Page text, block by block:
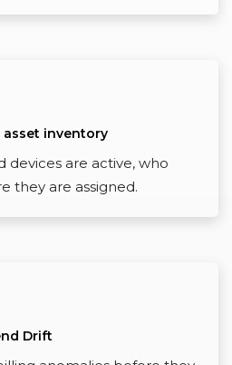
inventory
devices are active, who
they are assigned.
Drift